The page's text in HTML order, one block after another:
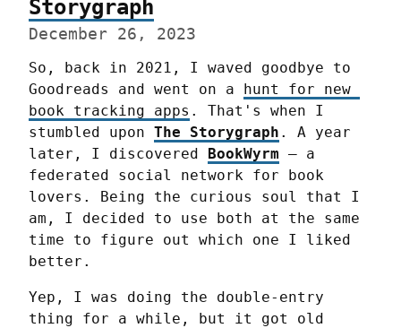
Storygraph
December 26, 2023
So, back in 2021, I waved goodbye to
Goodreads and went on a hunt for new
book tracking apps . That's when I
stumbled upon The Storygraph . A year
later, I discovered BookWyrm — a
federated social network for book
lovers. Being the curious soul that I
am, I decided to use both at the same
time to figure out which one I liked
better.
Yep, I was doing the double-entry
thing for a while, but it got old